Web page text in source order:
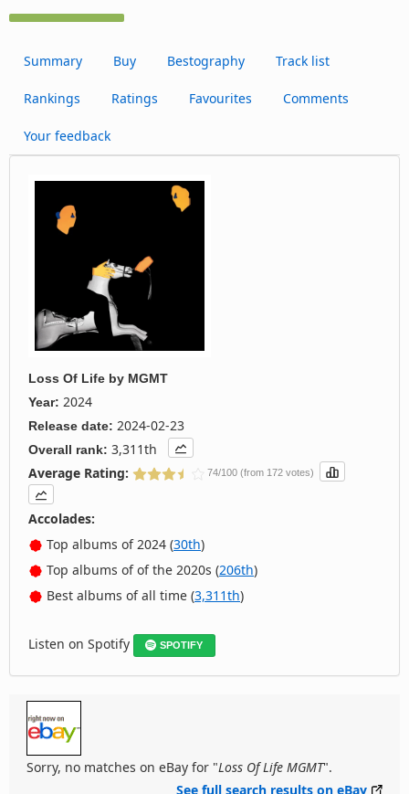
Summary Buy Bestography Track list
Rankings Ratings Favourites Comments
Your feedback
Loss Of Life by MGMT
Year: 2024
Release date: 2024-02-23
Overall rank: 3,311th
Average Rating:
74/100 (from 172 votes)
Accolades:
Top albums of 2024 (30th)
Top albums of of the 2020s (206th)
Best albums of all time (3,311th)
Listen on Spotify SPOTIFY
Sorry, no matches on eBay for "Loss Of Life MGMT".
See full search results on eBay